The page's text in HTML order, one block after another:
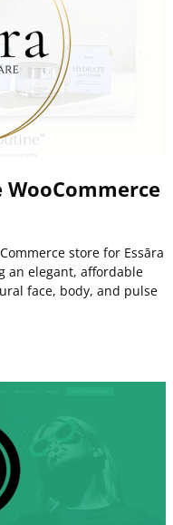
store for Essāra
an elegant, affordable
face, body, and pulse